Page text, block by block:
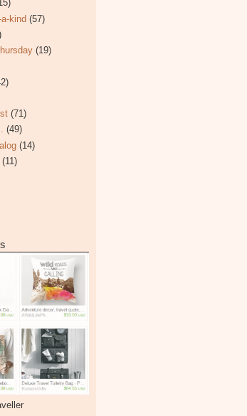
kind (57)
(19)
(71)
(49)
(14)
(11)